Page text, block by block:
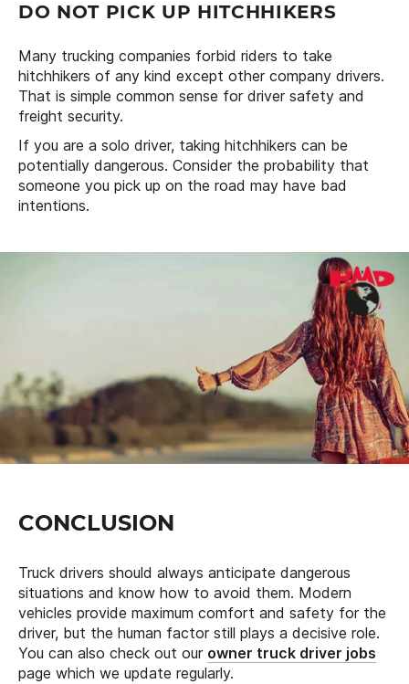
DO NOT PICK UP HITCHHIKERS
Many trucking companies forbid riders to take
hitchhikers of any kind except other company drivers.
That is simple common sense for driver safety and
freight security.
If you are a solo driver, taking hitchhikers can be
potentially dangerous. Consider the probability that
someone you pick up on the road may have bad
intentions.
CONCLUSION
Truck drivers should always anticipate dangerous
situations and know how to avoid them. Modern
vehicles provide maximum comfort and safety for the
driver, but the human factor still plays a decisive role.
You can also check out our owner truck driver jobs
page which we update regularly.